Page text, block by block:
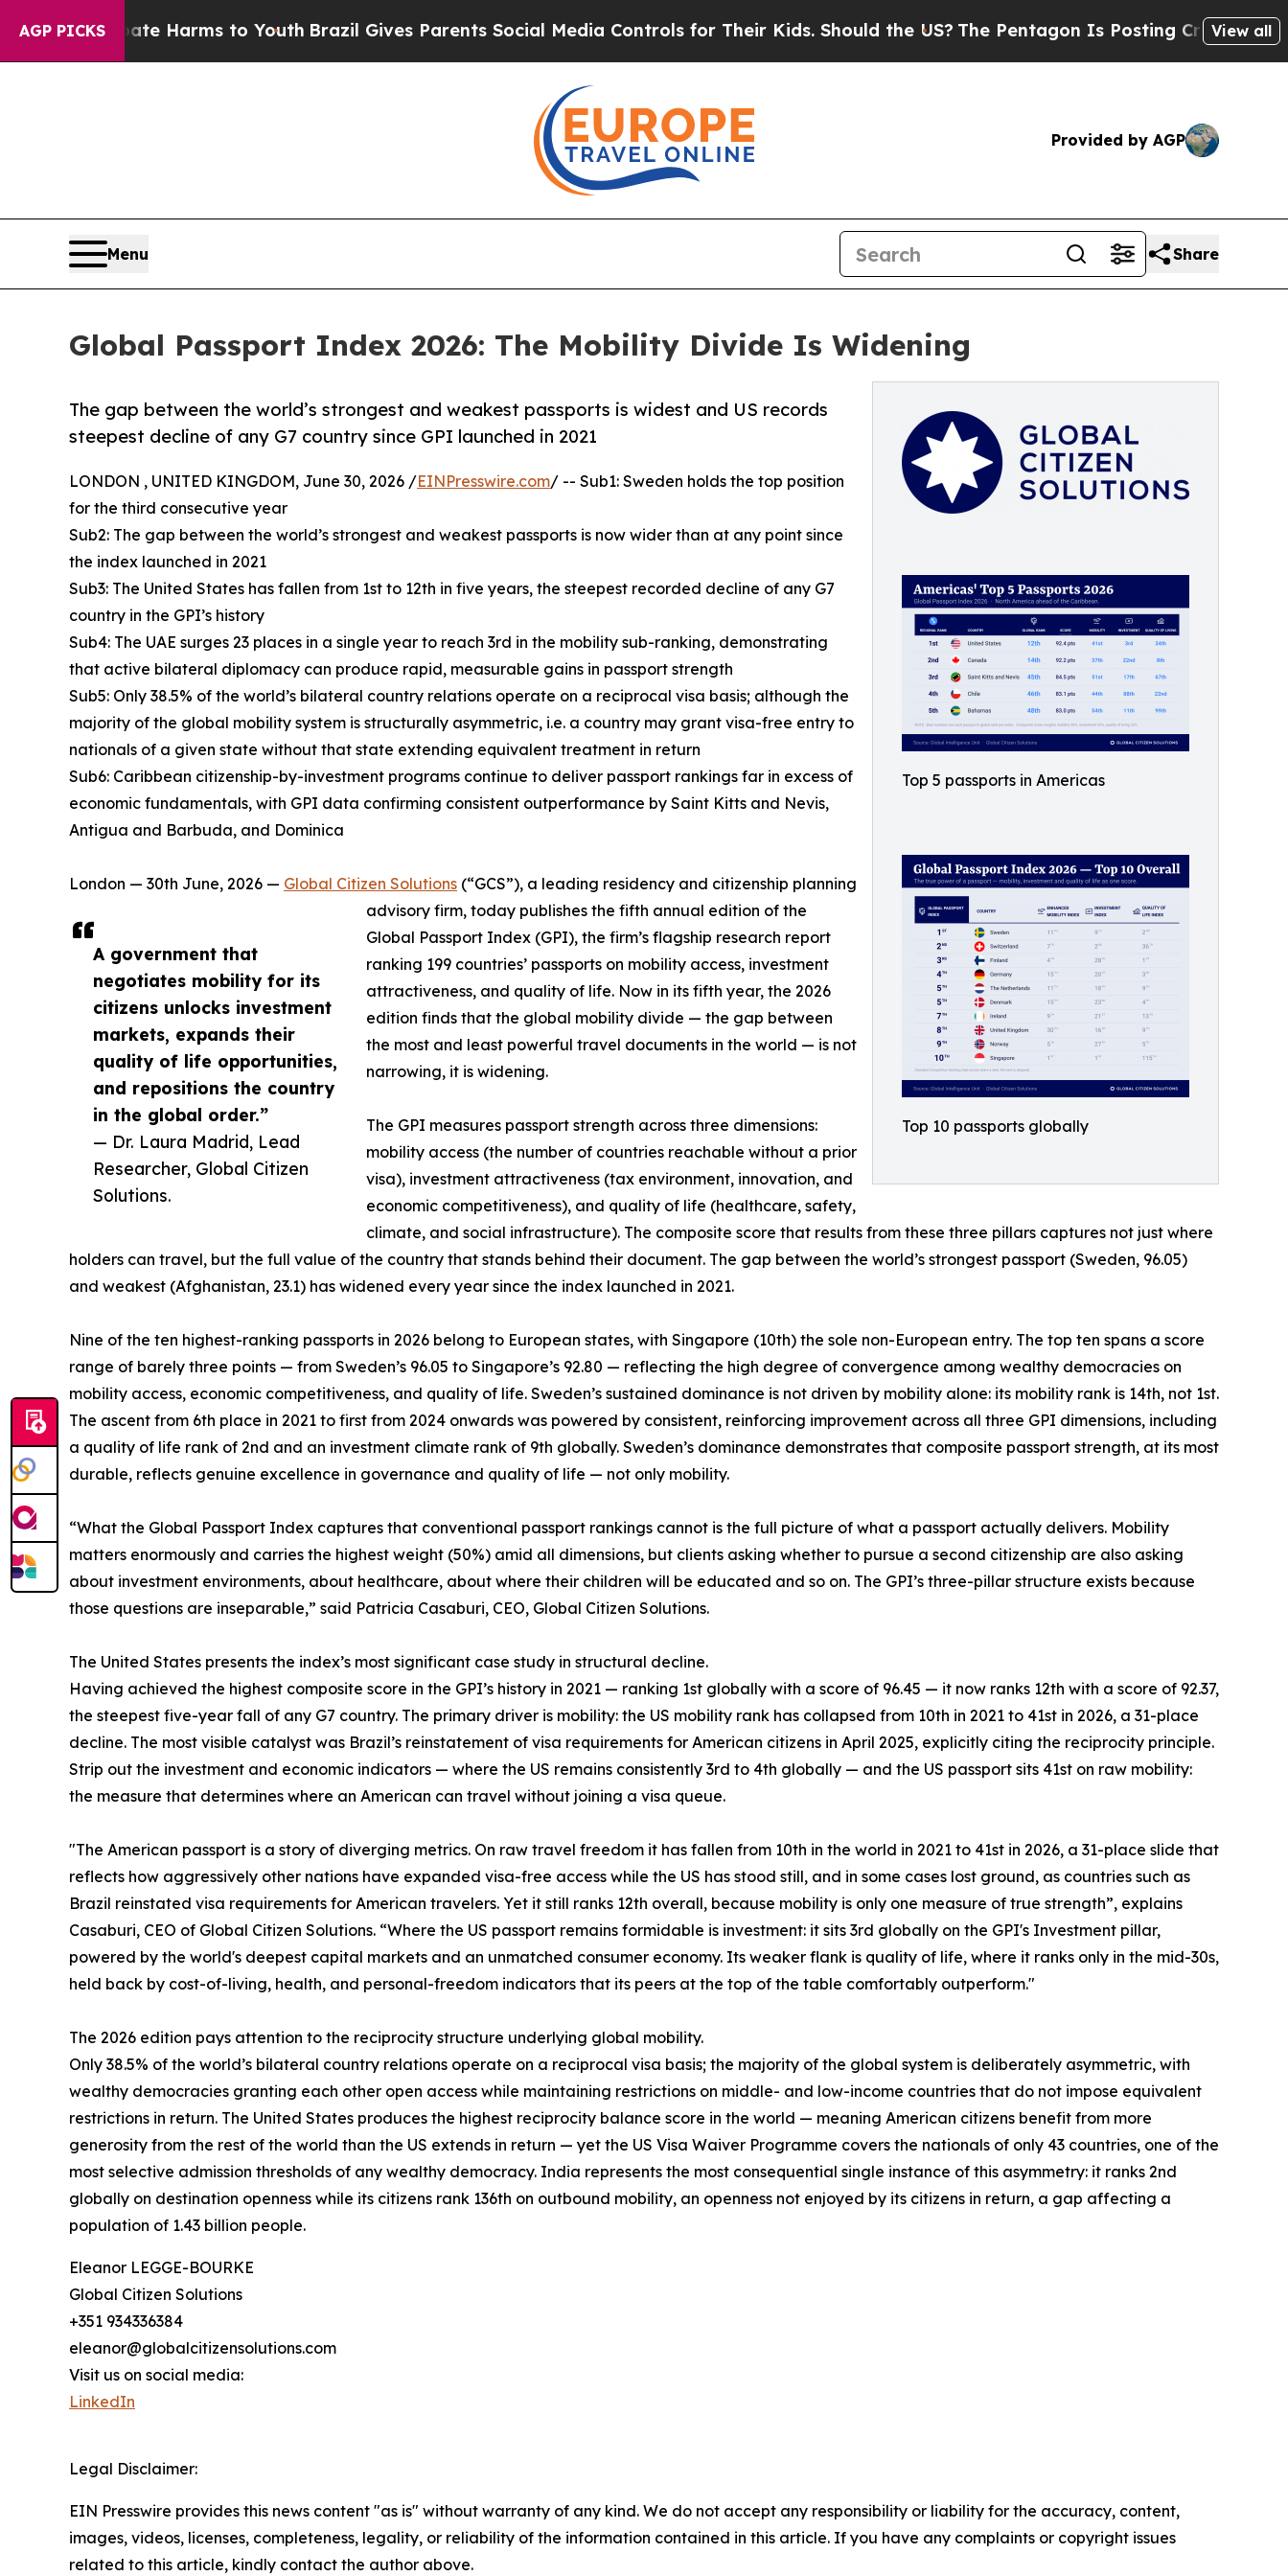
AGP PICKS
Abate Harms to YouthBrazil Gives Parents Social Media Controls for Their Kids. Should the US? The Pentagon Is Posting Cryptic BiblicalView all
Provided by AGP
Menu Share
Global Passport Index 2026: The Mobility Divide Is Widening
Top 5 passports in Americas
Top 10 passports globally
The gap between the world’s strongest and weakest passports is widest and US records
steepest decline of any G7 country since GPI launched in 2021
A government that
negotiates mobility for its
citizens unlocks investment
markets, expands their
quality of life opportunities,
and repositions the country
in the global order.”
— Dr. Laura Madrid, Lead
Researcher, Global Citizen
Solutions.
LONDON , UNITED KINGDOM, June 30, 2026 /EINPresswire.com/ -- Sub1: Sweden holds the top position
for the third consecutive year
Sub2: The gap between the world’s strongest and weakest passports is now wider than at any point since
the index launched in 2021
Sub3: The United States has fallen from 1st to 12th in five years, the steepest recorded decline of any G7
country in the GPI’s history
Sub4: The UAE surges 23 places in a single year to reach 3rd in the mobility sub-ranking, demonstrating
that active bilateral diplomacy can produce rapid, measurable gains in passport strength
Sub5: Only 38.5% of the world’s bilateral country relations operate on a reciprocal visa basis; although the
majority of the global mobility system is structurally asymmetric, i.e. a country may grant visa-free entry to
nationals of a given state without that state extending equivalent treatment in return
Sub6: Caribbean citizenship-by-investment programs continue to deliver passport rankings far in excess of
economic fundamentals, with GPI data confirming consistent outperformance by Saint Kitts and Nevis,
Antigua and Barbuda, and Dominica
London — 30th June, 2026 — Global Citizen Solutions (“GCS”), a leading residency and citizenship planning
advisory firm, today publishes the fifth annual edition of the
Global Passport Index (GPI), the firm’s flagship research report
ranking 199 countries’ passports on mobility access, investment
attractiveness, and quality of life. Now in its fifth year, the 2026
edition finds that the global mobility divide — the gap between
the most and least powerful travel documents in the world — is not
narrowing, it is widening.
The GPI measures passport strength across three dimensions:
mobility access (the number of countries reachable without a prior
visa), investment attractiveness (tax environment, innovation, and
economic competitiveness), and quality of life (healthcare, safety,
climate, and social infrastructure). The composite score that results from these three pillars captures not just where
holders can travel, but the full value of the country that stands behind their document. The gap between the world’s strongest passport (Sweden, 96.05)
and weakest (Afghanistan, 23.1) has widened every year since the index launched in 2021.
Nine of the ten highest-ranking passports in 2026 belong to European states, with Singapore (10th) the sole non-European entry. The top ten spans a score
range of barely three points — from Sweden’s 96.05 to Singapore’s 92.80 — reflecting the high degree of convergence among wealthy democracies on
mobility access, economic competitiveness, and quality of life. Sweden’s sustained dominance is not driven by mobility alone: its mobility rank is 14th, not 1st.
The ascent from 6th place in 2021 to first from 2024 onwards was powered by consistent, reinforcing improvement across all three GPI dimensions, including
a quality of life rank of 2nd and an investment climate rank of 9th globally. Sweden’s dominance demonstrates that composite passport strength, at its most
durable, reflects genuine excellence in governance and quality of life — not only mobility.
“What the Global Passport Index captures that conventional passport rankings cannot is the full picture of what a passport actually delivers. Mobility
matters enormously and carries the highest weight (50%) amid all dimensions, but clients asking whether to pursue a second citizenship are also asking
about investment environments, about healthcare, about where their children will be educated and so on. The GPI’s three-pillar structure exists because
those questions are inseparable,” said Patricia Casaburi, CEO, Global Citizen Solutions.
The United States presents the index’s most significant case study in structural decline.
Having achieved the highest composite score in the GPI’s history in 2021 — ranking 1st globally with a score of 96.45 — it now ranks 12th with a score of 92.37,
the steepest five-year fall of any G7 country. The primary driver is mobility: the US mobility rank has collapsed from 10th in 2021 to 41st in 2026, a 31-place
decline. The most visible catalyst was Brazil’s reinstatement of visa requirements for American citizens in April 2025, explicitly citing the reciprocity principle.
Strip out the investment and economic indicators — where the US remains consistently 3rd to 4th globally — and the US passport sits 41st on raw mobility:
the measure that determines where an American can travel without joining a visa queue.
"The American passport is a story of diverging metrics. On raw travel freedom it has fallen from 10th in the world in 2021 to 41st in 2026, a 31-place slide that
reflects how aggressively other nations have expanded visa-free access while the US has stood still, and in some cases lost ground, as countries such as
Brazil reinstated visa requirements for American travelers. Yet it still ranks 12th overall, because mobility is only one measure of true strength”, explains
Casaburi, CEO of Global Citizen Solutions. “Where the US passport remains formidable is investment: it sits 3rd globally on the GPI's Investment pillar,
powered by the world's deepest capital markets and an unmatched consumer economy. Its weaker flank is quality of life, where it ranks only in the mid-30s,
held back by cost-of-living, health, and personal-freedom indicators that its peers at the top of the table comfortably outperform."
The 2026 edition pays attention to the reciprocity structure underlying global mobility.
Only 38.5% of the world’s bilateral country relations operate on a reciprocal visa basis; the majority of the global system is deliberately asymmetric, with
wealthy democracies granting each other open access while maintaining restrictions on middle- and low-income countries that do not impose equivalent
restrictions in return. The United States produces the highest reciprocity balance score in the world — meaning American citizens benefit from more
generosity from the rest of the world than the US extends in return — yet the US Visa Waiver Programme covers the nationals of only 43 countries, one of the
most selective admission thresholds of any wealthy democracy. India represents the most consequential single instance of this asymmetry: it ranks 2nd
globally on destination openness while its citizens rank 136th on outbound mobility, an openness not enjoyed by its citizens in return, a gap affecting a
population of 1.43 billion people.
Eleanor LEGGE-BOURKE
Global Citizen Solutions
+351 934336384
eleanor@globalcitizensolutions.com
Visit us on social media:
LinkedIn
Legal Disclaimer:
EIN Presswire provides this news content "as is" without warranty of any kind. We do not accept any responsibility or liability for the accuracy, content,
images, videos, licenses, completeness, legality, or reliability of the information contained in this article. If you have any complaints or copyright issues
related to this article, kindly contact the author above.